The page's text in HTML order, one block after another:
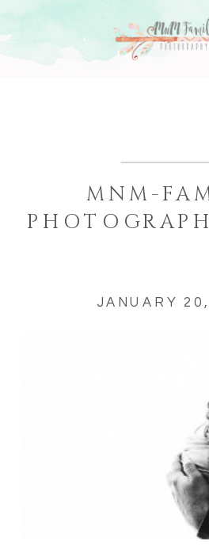
MNM-
JANUARY